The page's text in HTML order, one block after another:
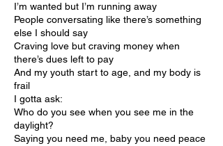
I’m wanted but I’m running away
People conversating like there’s something
else I should say
Craving love but craving money when
there’s dues left to pay
And my youth start to age, and my body is
frail
I gotta ask:
Who do you see when you see me in the
daylight?
Saying you need me, baby you need peace